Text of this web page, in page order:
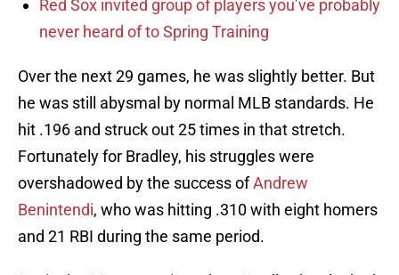
Red Sox invited group of players you’ve probably
never heard of to Spring Training
Over the next 29 games, he was slightly better. But
he was still abysmal by normal MLB standards. He
hit .196 and struck out 25 times in that stretch.
Fortunately for Bradley, his struggles were
overshadowed by the success ofAndrew
Benintendi, who was hitting .310 with eight homers
and 21 RBI during the same period.